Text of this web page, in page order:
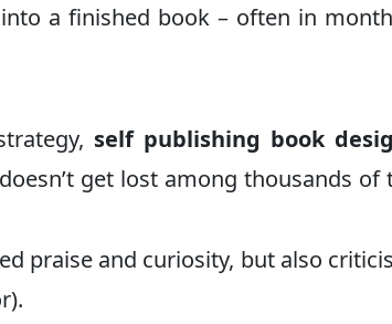
a finished book – often in
self publishing book
get lost among thousands of
praise and curiosity, but also